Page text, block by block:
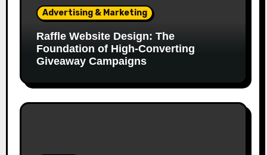
Advertising & Marketing
Raffle Website Design: The
Foundation of High-Converting
Giveaway Campaigns